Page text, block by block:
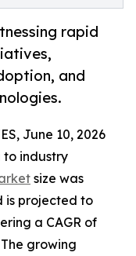
rapid
and
June 10, 2026
industry
size was
is projected to
a CAGR of
growing